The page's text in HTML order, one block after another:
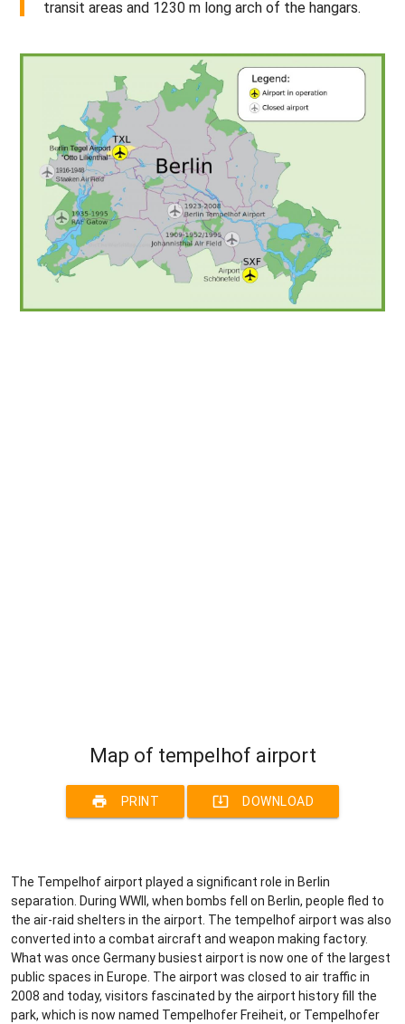
transit areas and 1230 m long arch of the hangars.
Map of tempelhof airport
print PRINT system_update_alt DOWNLOAD
The Tempelhof airport played a significant role in Berlin
separation. During WWII, when bombs fell on Berlin, people fled to
the air-raid shelters in the airport. The tempelhof airport was also
converted into a combat aircraft and weapon making factory.
What was once Germany busiest airport is now one of the largest
public spaces in Europe. The airport was closed to air traffic in
2008 and today, visitors fascinated by the airport history fill the
park, which is now named Tempelhofer Freiheit, or Tempelhofer